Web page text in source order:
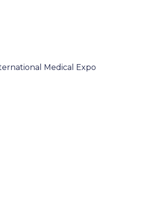
Medical Expo